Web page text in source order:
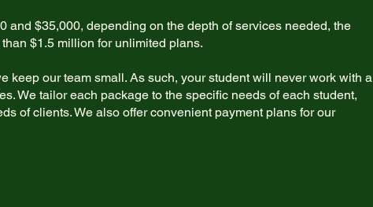
$35,000, depending on the depth of services needed, the
$1.5 million for unlimited plans.
keep our team small. As such, your student will never work with a
We tailor each package to the specific needs of each student,
of clients. We also offer convenient payment plans for our